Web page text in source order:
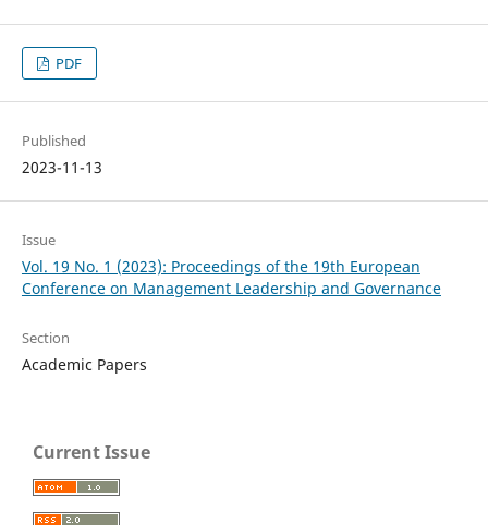
PDF
Published
2023-11-13
Issue
Vol. 19 No. 1 (2023): Proceedings of the 19th European
Conference on Management Leadership and Governance
Section
Academic Papers
Current Issue